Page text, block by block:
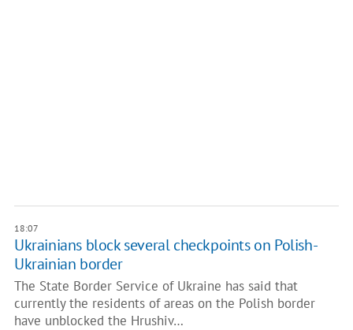
18:07
Ukrainians block several checkpoints on Polish-
Ukrainian border
The State Border Service of Ukraine has said that
currently the residents of areas on the Polish border
have unblocked the Hrushiv…